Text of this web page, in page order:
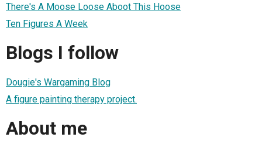
There's A Moose Loose Aboot This Hoose
Ten Figures A Week
Blogs I follow
Dougie's Wargaming Blog
A figure painting therapy project.
About me